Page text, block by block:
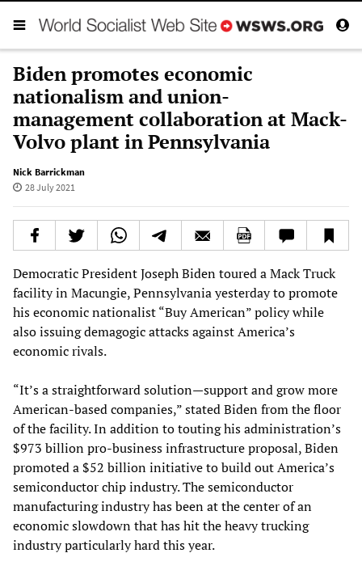
Biden promotes economic
nationalism and union-
management collaboration at Mack-
Volvo plant in Pennsylvania
Nick Barrickman
28 July 2021
Democratic President Joseph Biden toured a Mack Truck
facility in Macungie, Pennsylvania yesterday to promote
his economic nationalist “Buy American” policy while
also issuing demagogic attacks against America’s
economic rivals.
“It’s a straightforward solution—support and grow more
American-based companies,” stated Biden from the floor
of the facility. In addition to touting his administration’s
$973 billion pro-business infrastructure proposal, Biden
promoted a $52 billion initiative to build out America’s
semiconductor chip industry. The semiconductor
manufacturing industry has been at the center of an
economic slowdown that has hit the heavy trucking
industry particularly hard this year.